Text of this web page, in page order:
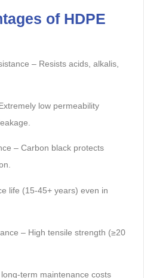
of HDPE
– Resists acids, alkalis,
low permeability
– Carbon black protects
life (15-45+ years) even in
– High tensile strength (≥20
term maintenance costs